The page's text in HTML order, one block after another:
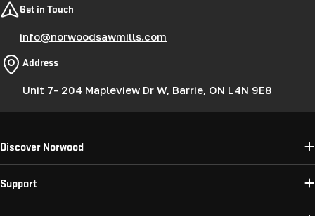
Get in Touch
info@norwoodsawmills.com
Address
Unit 7- 204 Mapleview Dr W, Barrie, ON L4N 9E8
Discover Norwood
Support